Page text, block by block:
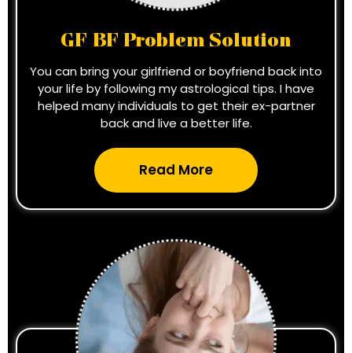
GF BF Problem Solution
You can bring your girlfriend or boyfriend back into
your life by following my astrological tips. I have
helped many individuals to get their ex-partner
back and live a better life.
Read More